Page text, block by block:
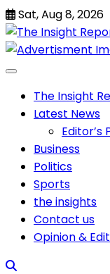
Skip
to
content
Sat, Aug 8, 2026
The Insight
Latest News
Editor’s
Business
Politics
Sports
the insights
Contact us
Opinion &